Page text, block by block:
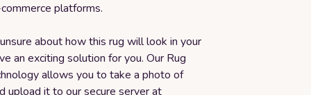
platforms.
about how this rug will look in your
an exciting solution for you. Our Rug
allows you to take a photo of
upload it to our secure server at